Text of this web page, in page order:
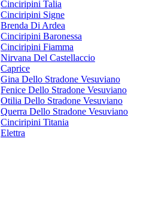
Cinciripini Talia
Cinciripini Signe
Brenda Di Ardea
Cinciripini Baronessa
Cinciripini Fiamma
Nirvana Del Castellaccio
Caprice
Gina Dello Stradone Vesuviano
Fenice Dello Stradone Vesuviano
Otilia Dello Stradone Vesuviano
Querra Dello Stradone Vesuviano
Cinciripini Titania
Elettra